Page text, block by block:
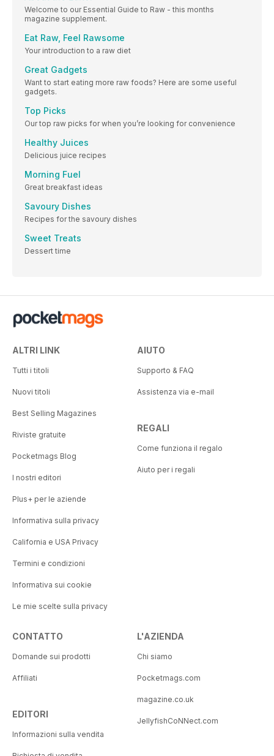
Welcome to our Essential Guide to Raw - this months
magazine supplement.
Eat Raw, Feel Rawsome
Your introduction to a raw diet
Great Gadgets
Want to start eating more raw foods? Here are some useful
gadgets.
Top Picks
Our top raw picks for when you’re looking for convenience
Healthy Juices
Delicious juice recipes
Morning Fuel
Great breakfast ideas
Savoury Dishes
Recipes for the savoury dishes
Sweet Treats
Dessert time
ALTRI LINK
Tutti i titoli
Nuovi titoli
Best Selling Magazines
Riviste gratuite
Pocketmags Blog
I nostri editori
Plus+ per le aziende
Informativa sulla privacy
California e USA Privacy
Termini e condizioni
Informativa sui cookie
Le mie scelte sulla privacy
AIUTO
Supporto & FAQ
Assistenza via e-mail
REGALI
Come funziona il regalo
Aiuto per i regali
CONTATTO
Domande sui prodotti
Affiliati
EDITORI
Informazioni sulla vendita
L'AZIENDA
Chi siamo
Pocketmags.com
magazine.co.uk
JellyfishCoNNect.com